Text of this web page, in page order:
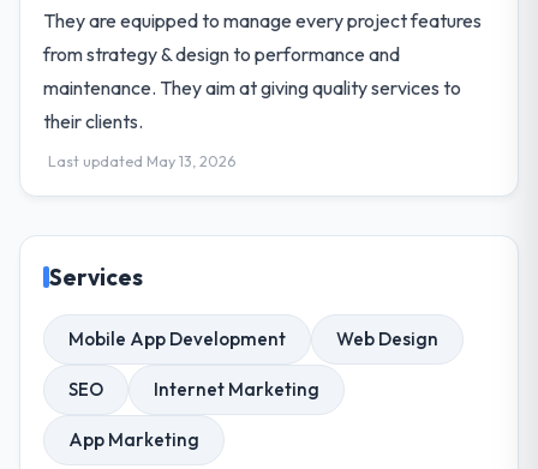
They are equipped to manage every project features
from strategy & design to performance and
maintenance. They aim at giving quality services to
their clients.
Last updated May 13, 2026
Services
Mobile App Development Web Design
SEO Internet Marketing
App Marketing